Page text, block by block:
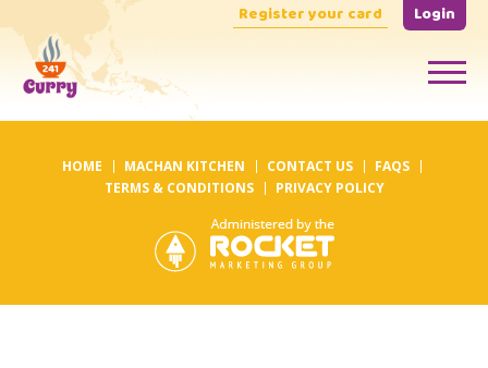
Register your card Login
HOME MACHAN KITCHEN CONTACT US
FAQS
TERMS & CONDITIONS
PRIVACY POLICY